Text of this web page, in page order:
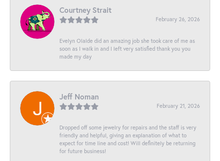
Courtney Strait
February 26, 2026
Evelyn Olalde did an amazing job she took care of me as
soon as I walk in and I left very satisfied thank you you
made my day
Jeff Noman
February 21, 2026
Dropped off some jewelry for repairs and the staff is very
friendly and helpful, giving an explanation of what to
expect for time line and cost! Will definitely be returning
for future business!